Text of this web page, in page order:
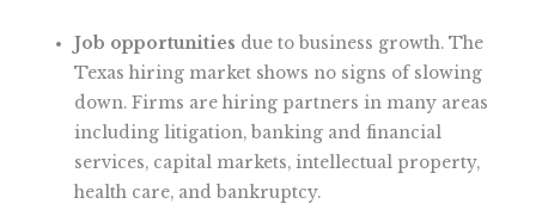
Job opportunities due to business growth. The
Texas hiring market shows no signs of slowing
down. Firms are hiring partners in many areas
including litigation, banking and financial
services, capital markets, intellectual property,
health care, and bankruptcy.